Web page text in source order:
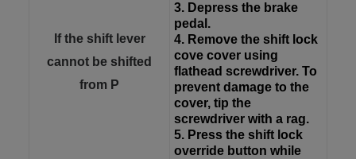
If the shift lever
cannot be shifted
from P
3. Depress the brake
pedal.
4. Remove the shift lock
cove cover using
flathead screwdriver. To
prevent damage to the
cover, tip the
screwdriver with a rag.
5. Press the shift lock
override button while